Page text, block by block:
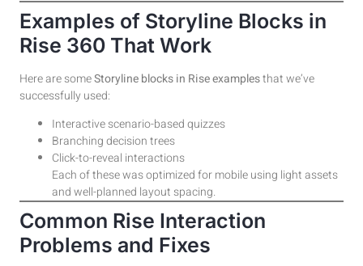
Examples of Storyline Blocks in
Rise 360 That Work
Here are someStoryline blocks in Rise examplesthat we’ve
successfully used:
Interactive scenario-based quizzes
Branching decision trees
Click-to-reveal interactions
Each of these was optimized for mobile using light assets
and well-planned layout spacing.
Common Rise Interaction
Problems and Fixes